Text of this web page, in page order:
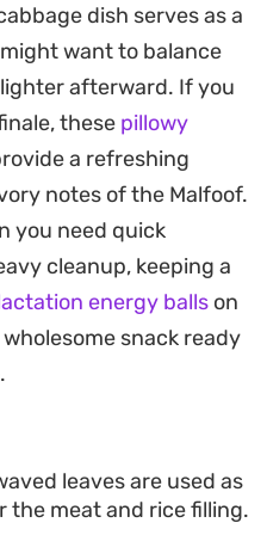
from a vibrant dressing
juice, and
balances the
pot simmers low and
flavors meld together
dish that is well
for traditional
easier by softening
a simple shortcut
warm, these stuffed
acidic edge from the
cuts through the hearty,
dish serves as a
want to balance
afterward. If you
these pillowy
a refreshing
notes of the Malfoof.
you need quick
cleanup, keeping a
energy balls on
snack ready
leaves are used as
meat and rice filling.